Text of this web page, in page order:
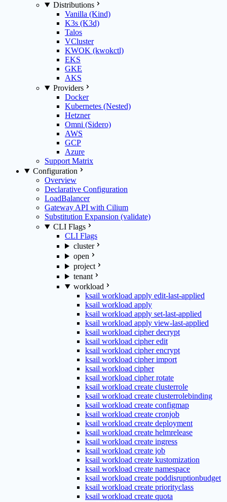
Distributions
Vanilla (Kind)
K3s (K3d)
Talos
VCluster
KWOK (kwokctl)
EKS
GKE
AKS
Providers
Docker
Kubernetes (Nested)
Hetzner
Omni (Sidero)
AWS
GCP
Azure
Support Matrix
Configuration
Overview
Declarative Configuration
LoadBalancer
Gateway API with Cilium
Substitution Expansion (validate)
CLI Flags
CLI Flags
cluster
open
project
tenant
workload
ksail workload apply edit-last-applied
ksail workload apply
ksail workload apply set-last-applied
ksail workload apply view-last-applied
ksail workload cipher decrypt
ksail workload cipher edit
ksail workload cipher encrypt
ksail workload cipher import
ksail workload cipher
ksail workload cipher rotate
ksail workload create clusterrole
ksail workload create clusterrolebinding
ksail workload create configmap
ksail workload create cronjob
ksail workload create deployment
ksail workload create helmrelease
ksail workload create ingress
ksail workload create job
ksail workload create kustomization
ksail workload create namespace
ksail workload create poddisruptionbudget
ksail workload create priorityclass
ksail workload create quota